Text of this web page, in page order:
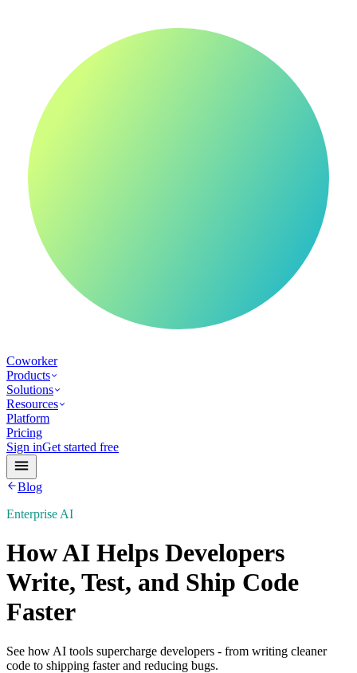
Coworker
Products
Solutions
Resources
Platform
Pricing
Sign inGet started free
Blog
Enterprise AI
How AI Helps Developers
Write, Test, and Ship Code
Faster
See how AI tools supercharge developers - from writing cleaner
code to shipping faster and reducing bugs.